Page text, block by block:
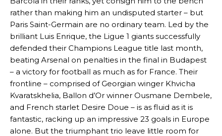
rather than making him an undisputed starter – but
Paris Saint-Germain are no ordinary team. Led by the
brilliant Luis Enrique, the Ligue 1 giants successfully
defended their Champions League title last month,
beating Arsenal on penalties in the final in Budapest
– a victory for football as much as for France. Their
frontline – comprised of Georgian winger Khvicha
Kvaratskhelia, Ballon d’Or winner Ousmane Dembele,
and French starlet Desire Doue – is as fluid as it is
fantastic, racking up an impressive 23 goals in Europe
alone. But the triumphant trio leave little room for